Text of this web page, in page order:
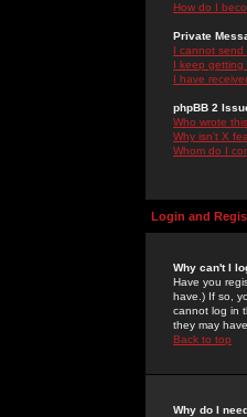
How do I
Private
I cannot send
I keep getting
I have
phpBB 2
Who wrote
Why isn't X
Whom do I
Login and
Why can't I
Have you
have.) If so,
cannot log in
they may
Back to top
Why do I